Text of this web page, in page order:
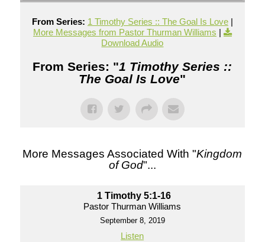
From Series: 1 Timothy Series :: The Goal Is Love|
More Messages from Pastor Thurman Williams |
Download Audio
From Series: "1 Timothy Series ::
The Goal Is Love"
More Messages Associated With "Kingdom
of God"...
1 Timothy 5:1-16
Pastor Thurman Williams
September 8, 2019
Listen